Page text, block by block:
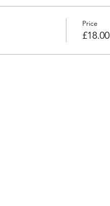
Price
£18.00